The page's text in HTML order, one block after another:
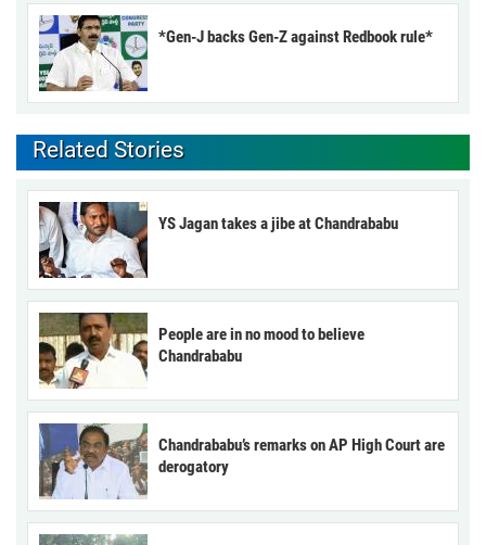
*Gen-J backs Gen-Z against Redbook rule*
Related Stories
YS Jagan takes a jibe at Chandrababu
People are in no mood to believe
Chandrababu
Chandrababu’s remarks on AP High Court are
derogatory